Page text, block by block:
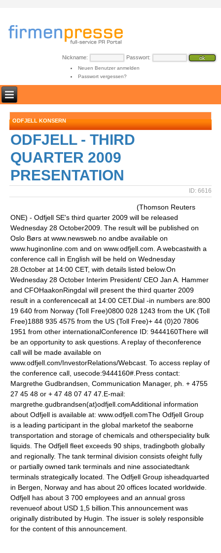
Nickname: Passwort:
Neuen Benutzer anmelden
Passwort vergessen?
ODFJELL KONSERN
ODFJELL - THIRD
QUARTER 2009
PRESENTATION
ID: 6616
(Thomson Reuters
ONE) - Odfjell SE's third quarter 2009 will be released
Wednesday 28 October2009. The result will be published on
Oslo Børs at www.newsweb.no andbe available on
www.huginonline.com and on www.odfjell.com. A webcastwith a
conference call in English will be held on Wednesday
28.October at 14:00 CET, with details listed below.On
Wednesday 28 October Interim President/ CEO Jan A. Hammer
and CFOHaakonRingdal will present the third quarter 2009
result in a conferencecall at 14:00 CET.Dial -in numbers are:800
19 640 from Norway (Toll Free)0800 028 1243 from the UK (Toll
Free)1888 935 4575 from the US (Toll Free)+ 44 (0)20 7806
1951 from other internationalConference ID: 9444160There will
be an opportunity to ask questions. A replay of theconference
call will be made available on
www.odfjell.com/InvestorRelations/Webcast. To access replay of
the conference call, usecode:9444160#.Press contact:
Margrethe Gudbrandsen, Communication Manager, ph. + 4755
27 45 48 or + 47 48 07 47 47.E-mail:
margrethe.gudbrandsen(at)odfjell.comAdditional information
about Odfjell is available at: www.odfjell.comThe Odfjell Group
is a leading participant in the global marketof the seaborne
transportation and storage of chemicals and otherspeciality bulk
liquids. The Odfjell fleet exceeds 90 ships, tradingboth globally
and regionally. The tank terminal division consists ofeight fully
or partially owned tank terminals and nine associatedtank
terminals strategically located. The Odfjell Group isheadquarted
in Bergen, Norway and has about 20 offices located worldwide.
Odfjell has about 3 700 employees and an annual gross
revenueof about USD 1,5 billion.This announcement was
originally distributed by Hugin. The issuer is solely responsible
for the content of this announcement.